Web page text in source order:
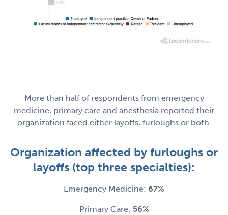
More than half of respondents from emergency
medicine, primary care and anesthesia reported their
organization faced either layoffs, furloughs or both.
Organization affected by furloughs or
layoffs (top three specialties):
Emergency Medicine: 67%
Primary Care: 56%